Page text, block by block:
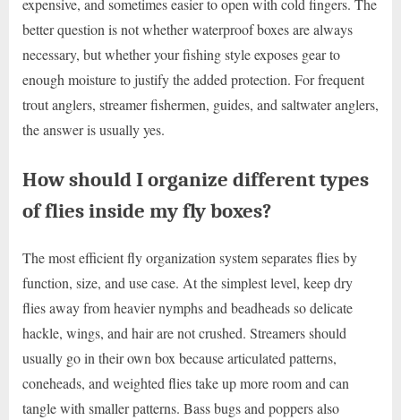
expensive, and sometimes easier to open with cold fingers. The
better question is not whether waterproof boxes are always
necessary, but whether your fishing style exposes gear to
enough moisture to justify the added protection. For frequent
trout anglers, streamer fishermen, guides, and saltwater anglers,
the answer is usually yes.
How should I organize different types
of flies inside my fly boxes?
The most efficient fly organization system separates flies by
function, size, and use case. At the simplest level, keep dry
flies away from heavier nymphs and beadheads so delicate
hackle, wings, and hair are not crushed. Streamers should
usually go in their own box because articulated patterns,
coneheads, and weighted flies take up more room and can
tangle with smaller patterns. Bass bugs and poppers also